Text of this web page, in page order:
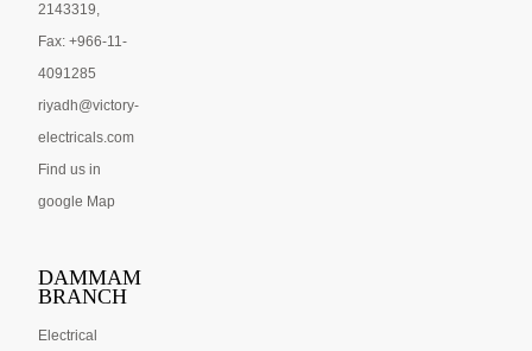
2143319,
Fax: +966-11-
4091285
riyadh@victory-
electricals.com
Find us in
google Map
DAMMAM
BRANCH
Electrical